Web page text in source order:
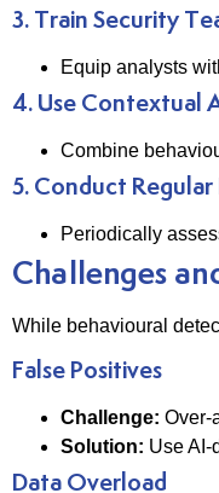
3. Train Security
Equip analysts
4. Use Contextual
Combine
5. Conduct Regular
Periodically
Challenges
While behavioural
False Positives
Challenge: Over-
Solution: Use AI-
Data Overload